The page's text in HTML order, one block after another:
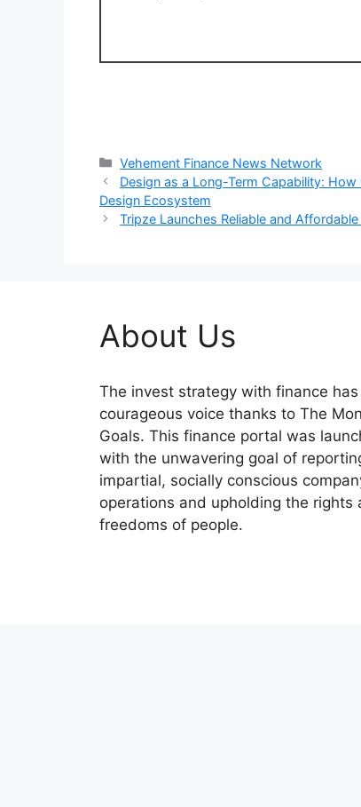
Categories
Vehement Finance News Network
Design as a Long-Term Capability:
Design Ecosystem
Tripze Launches Reliable and
About Us
The invest strategy with finance has
courageous voice thanks to The
Goals. This finance portal was
with the unwavering goal of
impartial, socially conscious
operations and upholding the rights
freedoms of people.